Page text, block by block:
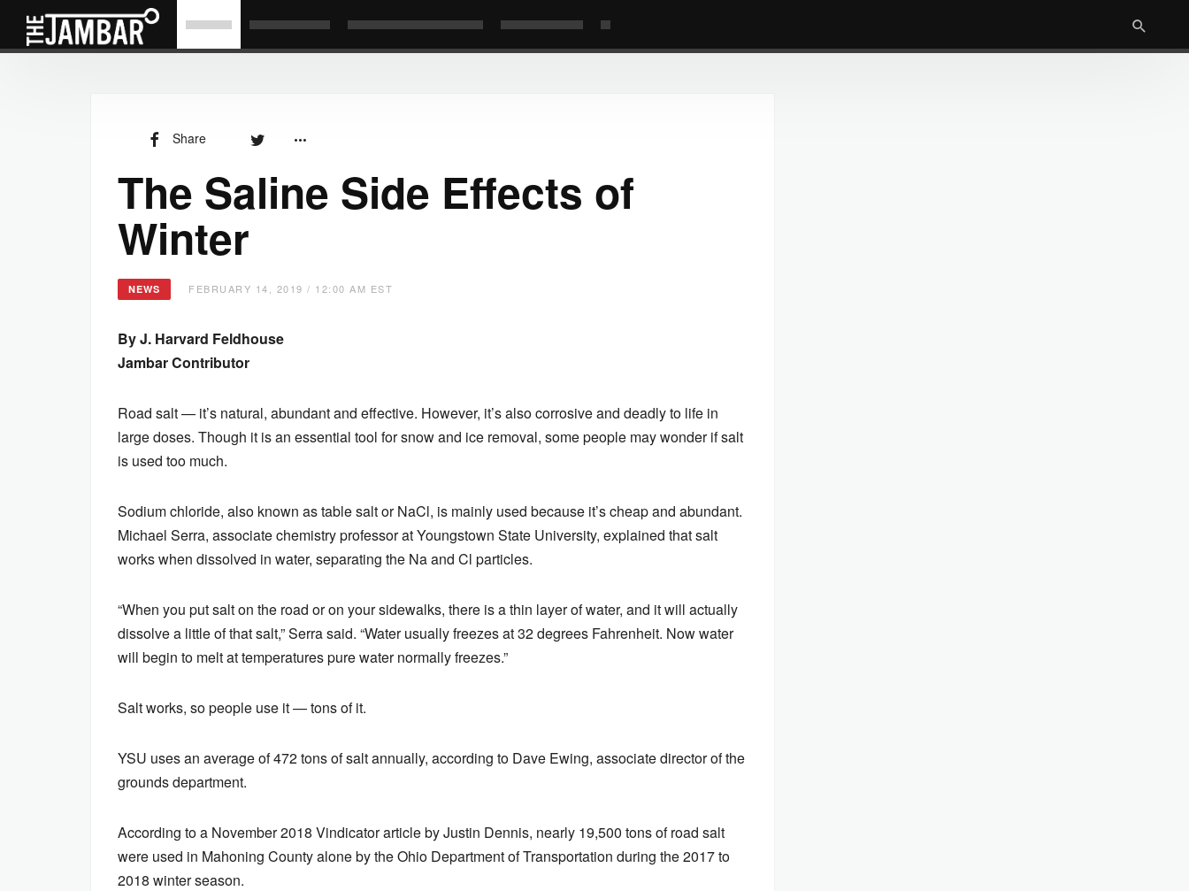
Share
The Saline Side Effects of
Winter
NEWS FEBRUARY 14, 2019 / 12:00 AM EST
By J. Harvard Feldhouse
Jambar Contributor
Road salt — it’s natural, abundant and effective. However, it’s also corrosive and deadly to life in
large doses. Though it is an essential tool for snow and ice removal, some people may wonder if salt
is used too much.
Sodium chloride, also known as table salt or NaCl, is mainly used because it’s cheap and abundant.
Michael Serra, associate chemistry professor at Youngstown State University, explained that salt
works when dissolved in water, separating the Na and Cl particles.
“When you put salt on the road or on your sidewalks, there is a thin layer of water, and it will actually
dissolve a little of that salt,” Serra said. “Water usually freezes at 32 degrees Fahrenheit. Now water
will begin to melt at temperatures pure water normally freezes.”
Salt works, so people use it — tons of it.
YSU uses an average of 472 tons of salt annually, according to Dave Ewing, associate director of the
grounds department.
According to a November 2018 Vindicator article by Justin Dennis, nearly 19,500 tons of road salt
were used in Mahoning County alone by the Ohio Department of Transportation during the 2017 to
2018 winter season.